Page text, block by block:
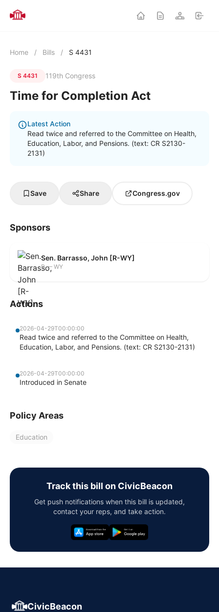
Home / Bills / S 4431
S 4431 119th Congress
Time for Completion Act
Latest Action
Read twice and referred to the Committee on Health,
Education, Labor, and Pensions. (text: CR S2130-
2131)
Save Share Congress.gov
Sponsors
Sen. Barrasso, John [R-WY]
R — WY
Actions
2026-04-29T00:00:00
Read twice and referred to the Committee on Health,
Education, Labor, and Pensions. (text: CR S2130-2131)
2026-04-29T00:00:00
Introduced in Senate
Policy Areas
Education
Track this bill on CivicBeacon
Get push notifications when this bill is updated,
contact your reps, and take action.
CivicBeacon